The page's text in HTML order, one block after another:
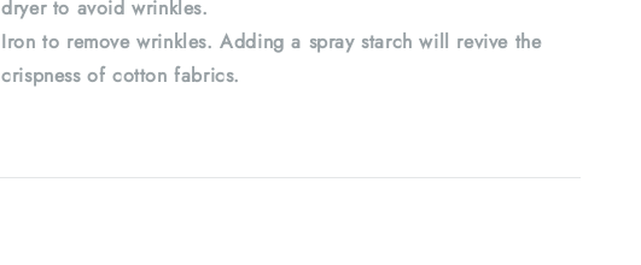
dryer to avoid wrinkles.
Iron to remove wrinkles. Adding a spray starch will revive the
crispness of cotton fabrics.